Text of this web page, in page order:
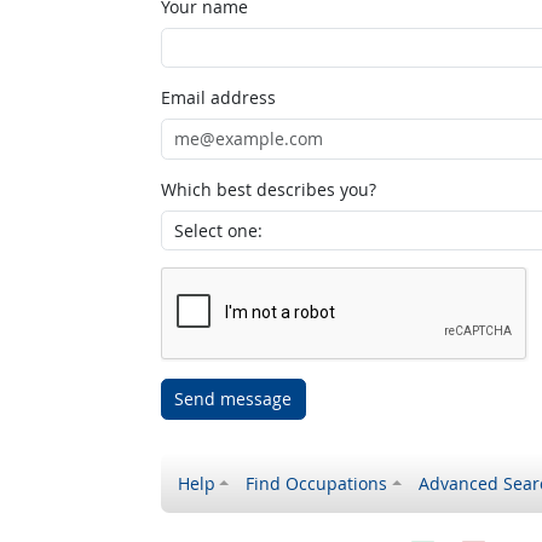
Your name
Email address
Which best describes you?
Send message
Help Find Occupations Advanced